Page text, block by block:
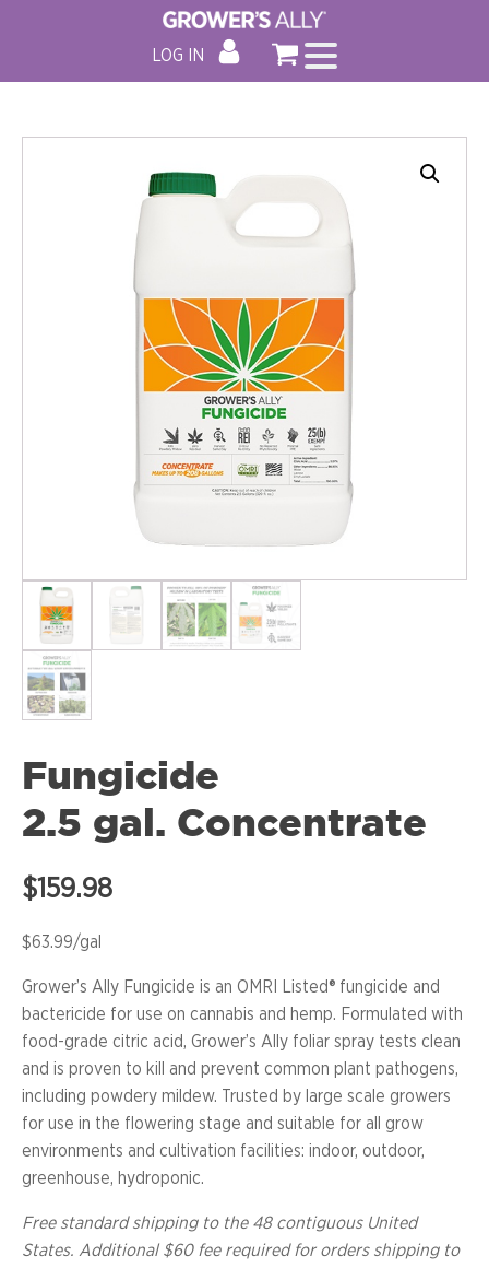
LOG IN
Fungicide
2.5 gal. Concentrate
$159.98
$63.99/gal
Grower’s Ally Fungicide is an OMRI Listed® fungicide and
bactericide for use on cannabis and hemp. Formulated with
food-grade citric acid, Grower’s Ally foliar spray tests clean
and is proven to kill and prevent common plant pathogens,
including powdery mildew. Trusted by large scale growers
for use in the flowering stage and suitable for all grow
environments and cultivation facilities: indoor, outdoor,
greenhouse, hydroponic.
Free standard shipping to the 48 contiguous United
States. Additional $60 fee required for orders shipping to